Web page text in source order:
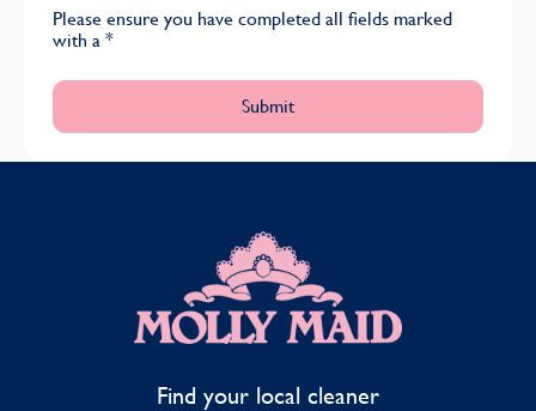
Please ensure you have completed all fields marked
with a *
MOLLY MAID
Find your local cleaner